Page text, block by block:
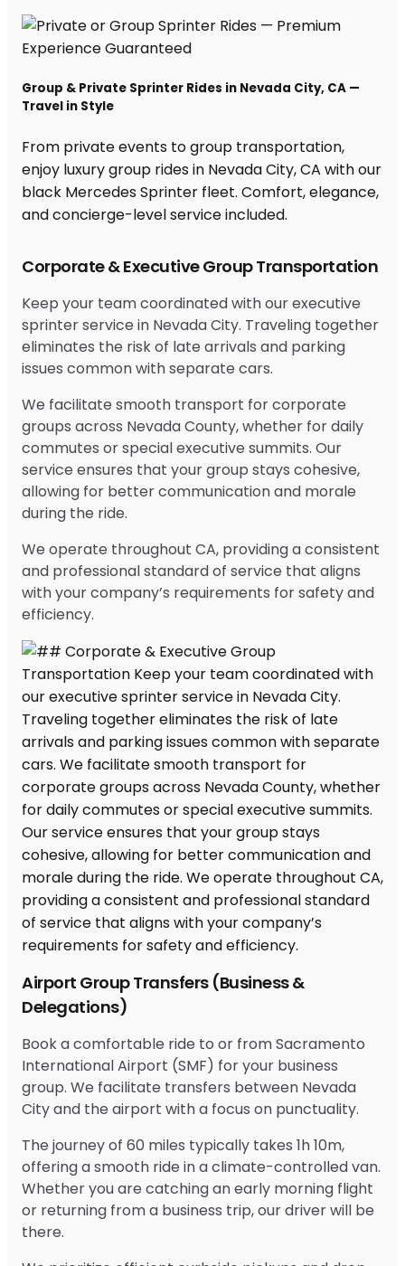
Corporate & Executive Group Transportation
Keep your team coordinated with our executive
sprinter service in Nevada City. Traveling together
eliminates the risk of late arrivals and parking
issues common with separate cars.
We facilitate smooth transport for corporate
groups across Nevada County, whether for daily
commutes or special executive summits. Our
service ensures that your group stays cohesive,
allowing for better communication and morale
during the ride.
We operate throughout CA, providing a consistent
and professional standard of service that aligns
with your company’s requirements for safety and
efficiency.
Airport Group Transfers (Business &
Delegations)
Book a comfortable ride to or from Sacramento
International Airport (SMF) for your business
group. We facilitate transfers between Nevada
City and the airport with a focus on punctuality.
The journey of 60 miles typically takes 1h 10m,
offering a smooth ride in a climate-controlled van.
Whether you are catching an early morning flight
or returning from a business trip, our driver will be
there.
Group & Private Sprinter Rides in Nevada City, CA —
Travel in Style
From private events to group transportation,
enjoy luxury group rides in Nevada City, CA with our
black Mercedes Sprinter fleet. Comfort, elegance,
and concierge-level service included.